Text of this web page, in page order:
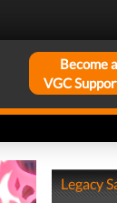
Become a
VGC
Legacy